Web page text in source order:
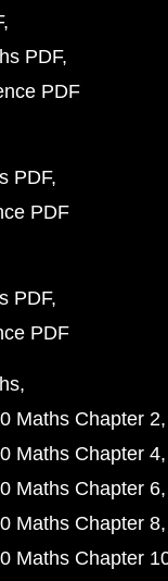
PDF
PDF
PDF
PDF
PDF
PDF
Maths Chapter 2
Maths Chapter 4
Maths Chapter 6
Maths Chapter 8
Maths Chapter